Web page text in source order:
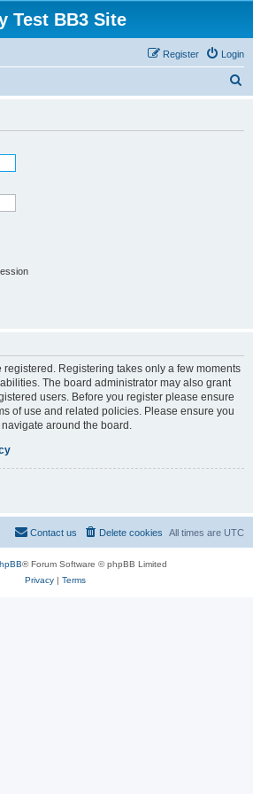
Test BB3 Site
Login
Register
registered. Registering takes only a few moments
The board administrator may also grant
users. Before you register please ensure
of use and related policies. Please ensure you
around the board.
All times are UTC
Delete cookies
Contact us
® Forum Software © phpBB Limited
Privacy| Terms